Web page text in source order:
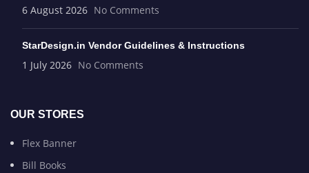
6 August 2026 No Comments
StarDesign.in Vendor Guidelines & Instructions
1 July 2026 No Comments
OUR STORES
Flex Banner
Bill Books